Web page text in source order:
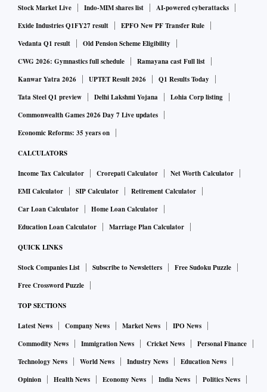
Stock Market Live Indo-MIM shares list
AI-powered cyberattacks
Exide Industries Q1FY27 result
EPFO New PF Transfer Rule
Vedanta Q1 result
Old Pension Scheme Eligibility
CWG 2026: Gymnastics full schedule
Ramayana cast Full list
Kanwar Yatra 2026
UPTET Result 2026
Q1 Results Today
Tata Steel Q1 preview
Delhi Lakshmi Yojana
Lohia Corp listing
Commonwealth Games 2026 Day 7 Live updates
Economic Reforms: 35 years on
CALCULATORS
Income Tax Calculator Crorepati Calculator
Net Worth Calculator
EMI Calculator
SIP Calculator
Retirement Calculator
Car Loan Calculator
Home Loan Calculator
Education Loan Calculator
Marriage Plan Calculator
QUICK LINKS
Stock Companies List Subscribe to Newsletters
Free Sudoku Puzzle
Free Crossword Puzzle
TOP SECTIONS
Latest News Company News Market News
IPO News
Commodity News
Immigration News Cricket News
Personal Finance
Technology News
World News Industry News
Education News
Opinion
Health News Economy News India News Politics News